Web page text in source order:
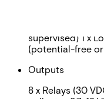
supervised) 1 x
(potential-free
Outputs
8 x Relays (30